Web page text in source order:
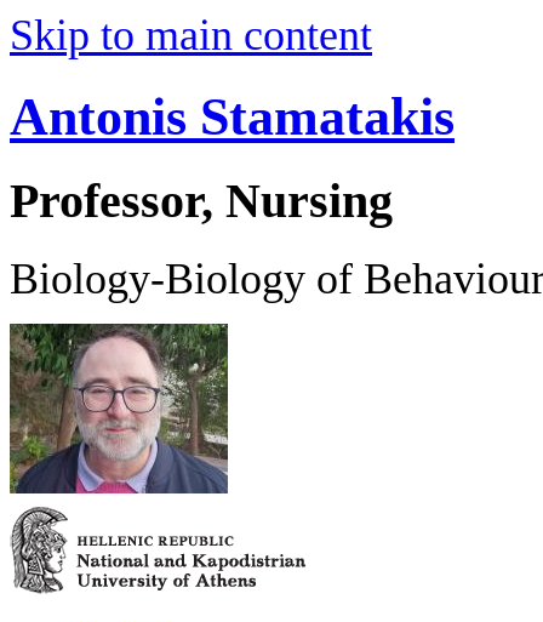
Skip to main content
Antonis Stamatakis
Professor, Nursing
Biology-Biology of